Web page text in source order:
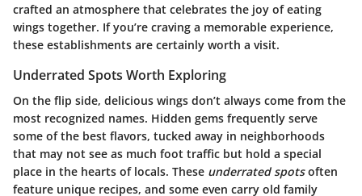
crafted an atmosphere that celebrates the joy of eating
wings together. If you’re craving a memorable experience,
these establishments are certainly worth a visit.
Underrated Spots Worth Exploring
On the flip side, delicious wings don’t always come from the
most recognized names. Hidden gems frequently serve
some of the best flavors, tucked away in neighborhoods
that may not see as much foot traffic but hold a special
place in the hearts of locals. These underrated spotsoften
feature unique recipes, and some even carry old family